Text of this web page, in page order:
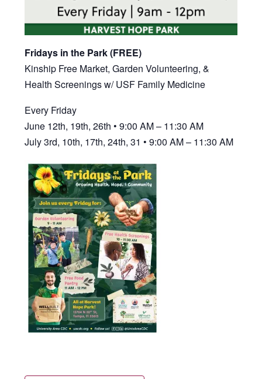
Fridays in the Park (FREE)
Kinship Free Market, Garden Volunteering, &
Health Screenings w/ USF Family Medicine
Every Friday
June 12th, 19th, 26th • 9:00 AM – 11:30 AM
July 3rd, 10th, 17th, 24th, 31 • 9:00 AM – 11:30 AM